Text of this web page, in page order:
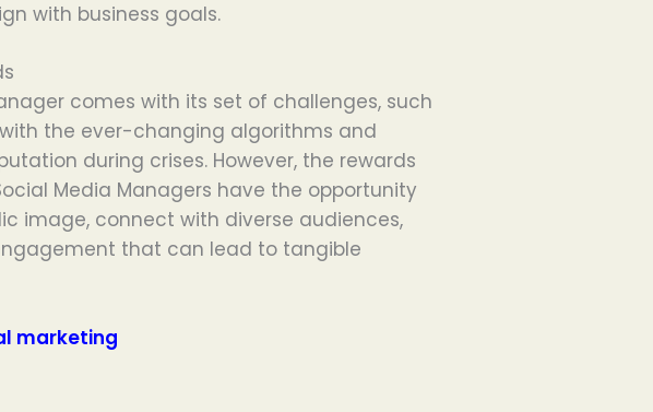
with business goals.
comes with its set of challenges, such
the ever-changing algorithms and
during crises. However, the rewards
Media Managers have the opportunity
image, connect with diverse audiences,
that can lead to tangible
marketing